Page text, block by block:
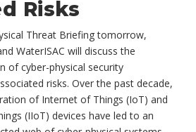
Risks
Threat Briefing tomorrow,
WaterISAC will discuss the
of cyber-physical security
risks. Over the past decade,
of Internet of Things (IoT) and
(IIoT) devices have led to an